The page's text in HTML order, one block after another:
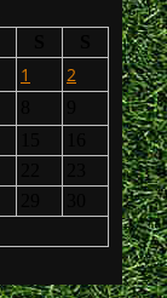
1
2